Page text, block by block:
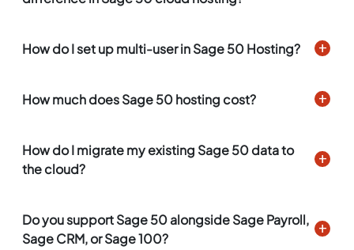
How do I set up multi-user in Sage 50 Hosting?
How much does Sage 50 hosting cost?
How do I migrate my existing Sage 50 data to
the cloud?
Do you support Sage 50 alongside Sage Payroll,
Sage CRM, or Sage 100?